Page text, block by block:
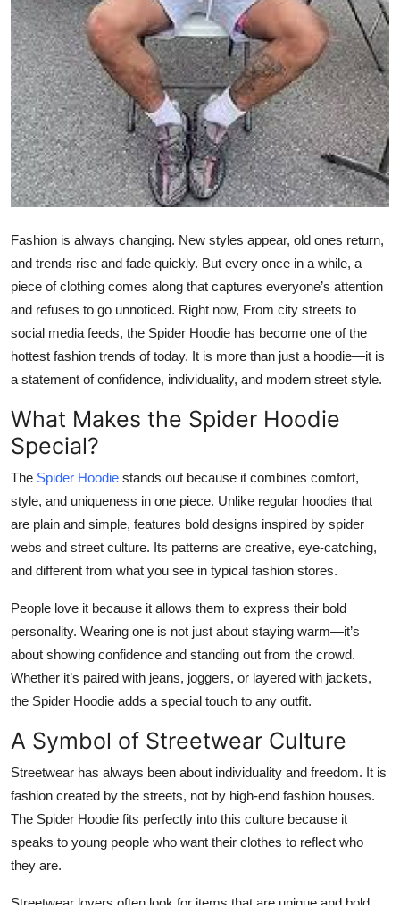
Finance
Tech
Real Estate
General
Top 10
How To
Support Number
Fashion is always changing. New styles appear, old ones return,
and trends rise and fade quickly. But every once in a while, a
piece of clothing comes along that captures everyone’s attention
and refuses to go unnoticed. Right now, From city streets to
social media feeds, the Spider Hoodie has become one of the
hottest fashion trends of today. It is more than just a hoodie—it is
a statement of confidence, individuality, and modern street style.
What Makes the Spider Hoodie
Special?
The Spider Hoodie stands out because it combines comfort,
style, and uniqueness in one piece. Unlike regular hoodies that
are plain and simple, features bold designs inspired by spider
webs and street culture. Its patterns are creative, eye-catching,
and different from what you see in typical fashion stores.
People love it because it allows them to express their bold
personality. Wearing one is not just about staying warm—it’s
about showing confidence and standing out from the crowd.
Whether it’s paired with jeans, joggers, or layered with jackets,
the Spider Hoodie adds a special touch to any outfit.
A Symbol of Streetwear Culture
Streetwear has always been about individuality and freedom. It is
fashion created by the streets, not by high-end fashion houses.
The Spider Hoodie fits perfectly into this culture because it
speaks to young people who want their clothes to reflect who
they are.